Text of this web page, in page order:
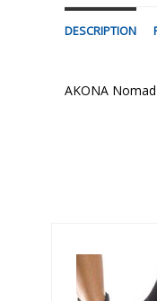
DESCRIPTION
AKONA